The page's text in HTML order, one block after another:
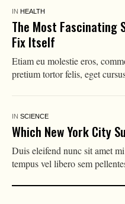
IN HEALTH
The Most Fascinating
Fix Itself
Etiam eu molestie eros,
pretium tortor felis, eget
IN SCIENCE
Which New York City
Duis eleifend nunc sit amet
tempus vel libero sem